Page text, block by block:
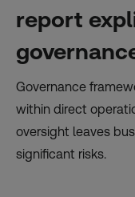
report
Governance
within direct
oversight leaves
significant risks.